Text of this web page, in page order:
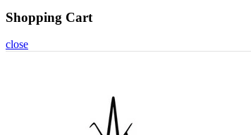
Shopping Cart
close